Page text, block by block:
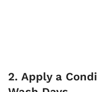
2. Apply a